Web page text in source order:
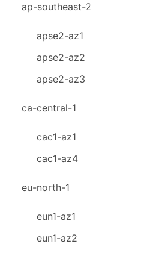
ap-southeast-2
apse2-az1
apse2-az2
apse2-az3
ca-central-1
cac1-az1
cac1-az4
eu-north-1
eun1-az1
eun1-az2